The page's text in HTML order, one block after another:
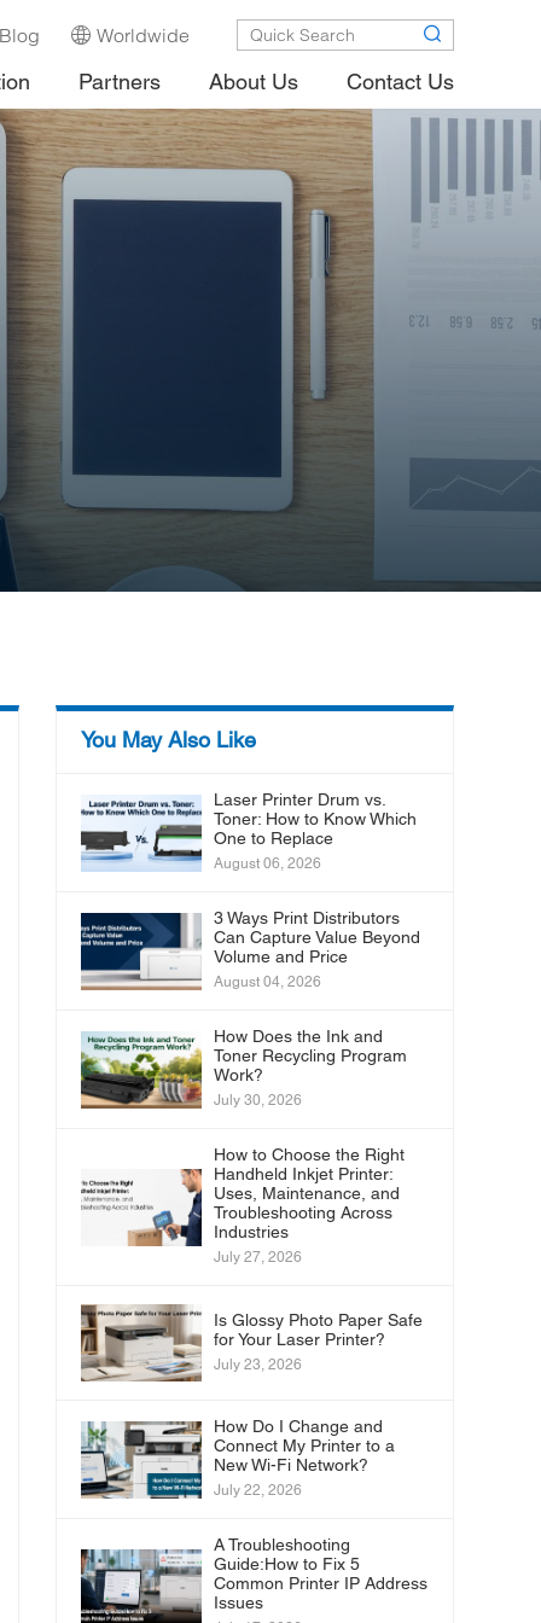
Blog Worldwide
Partners About Us Contact Us
You May Also Like
Laser Printer Drum vs.
Toner: How to Know Which
One to Replace
August 06, 2026
3 Ways Print Distributors
Can Capture Value Beyond
Volume and Price
August 04, 2026
How Does the Ink and
Toner Recycling Program
Work?
July 30, 2026
How to Choose the Right
Handheld Inkjet Printer:
Uses, Maintenance, and
Troubleshooting Across
Industries
July 27, 2026
Is Glossy Photo Paper Safe
for Your Laser Printer?
July 23, 2026
How Do I Change and
Connect My Printer to a
New Wi-Fi Network?
July 22, 2026
A Troubleshooting
Guide:How to Fix 5
Common Printer IP Address
Issues